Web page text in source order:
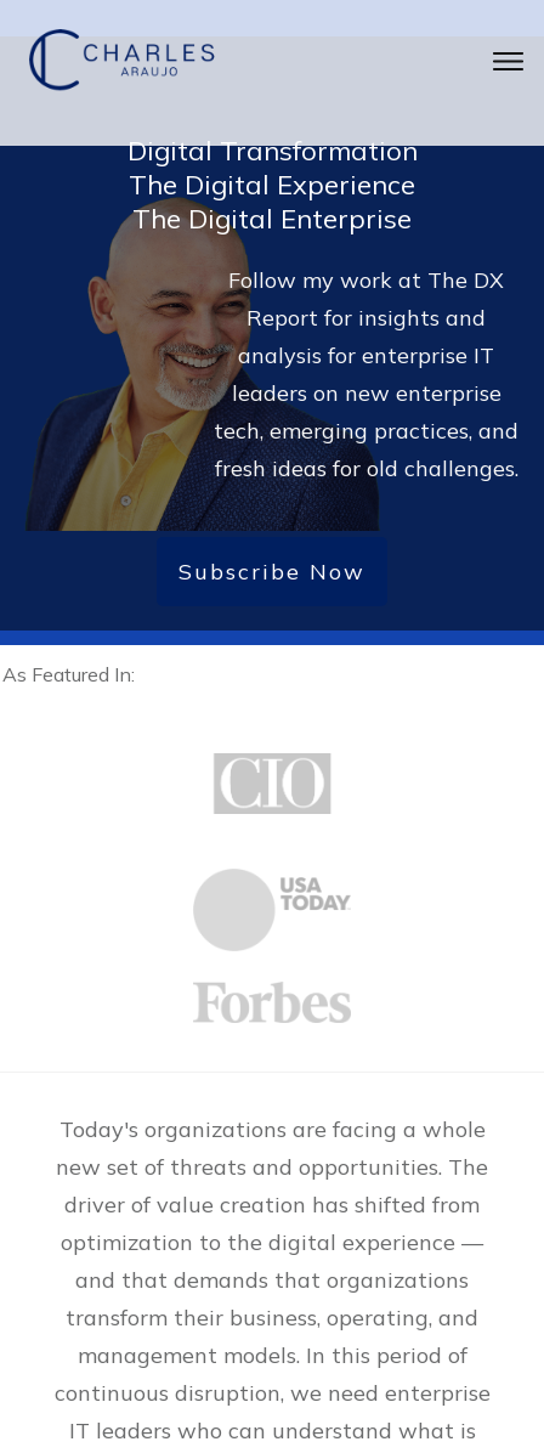
Digital Transformation
The Digital Experience
The Digital Enterprise
Follow my work at The DX
Report for insights and
analysis for enterprise IT
leaders on new enterprise
tech, emerging practices, and
fresh ideas for old challenges.
Subscribe Now
As Featured In:
Today's organizations are facing a whole
new set of threats and opportunities. The
driver of value creation has shifted from
optimization to the digital experience —
and that demands that organizations
transform their business, operating, and
management models. In this period of
continuous disruption, we need enterprise
IT leaders who can understand what is